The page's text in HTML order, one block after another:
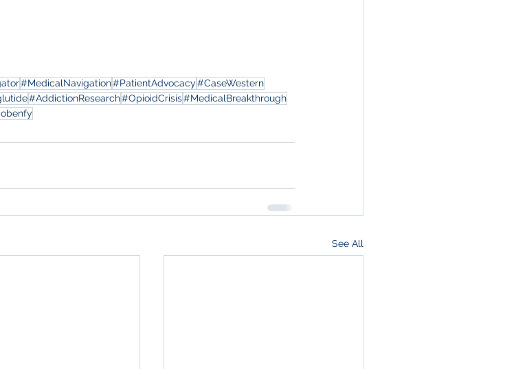
#MedicalNavigation#PatientAdvocacy#CaseWestern
#AddictionResearch#OpioidCrisis#MedicalBreakthrough
See All